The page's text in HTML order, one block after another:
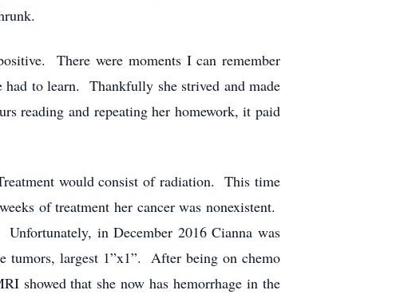
There were moments I can remember
had to learn. Thankfully she strived and made
reading and repeating her homework, it paid
would consist of radiation. This time
of treatment her cancer was nonexistent.
in December 2016 Cianna was
tumors, largest 1”x1”. After being on chemo
showed that she now has hemorrhage in the